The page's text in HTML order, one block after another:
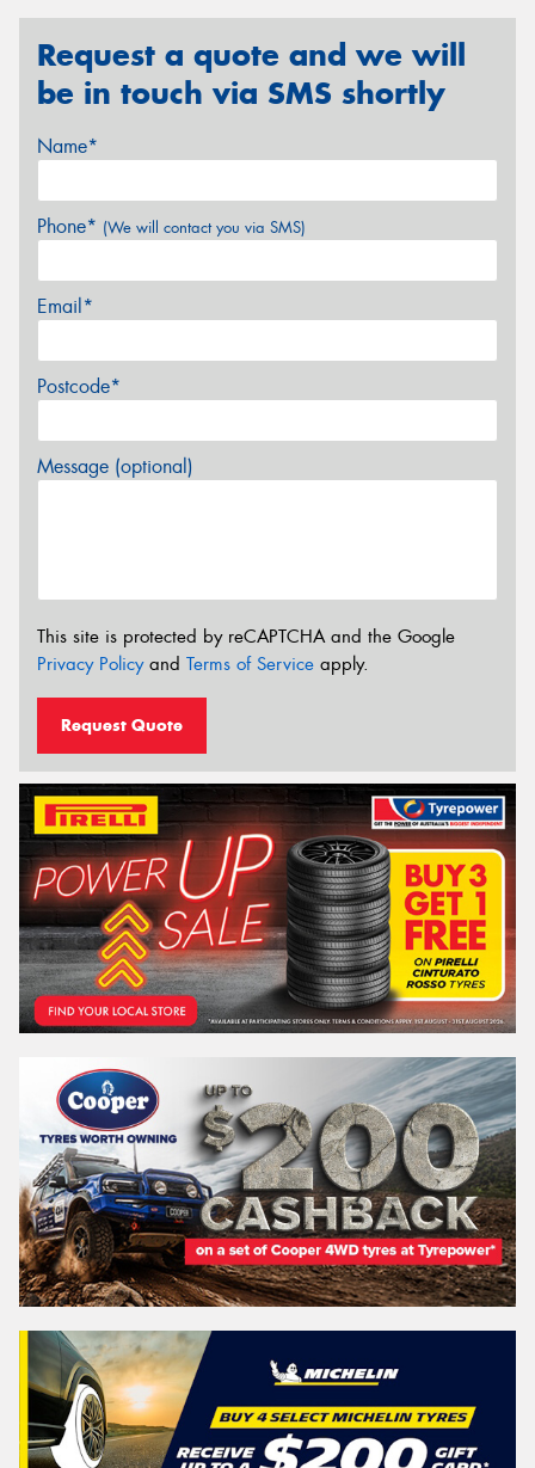
Request a quote and we will
be in touch via SMS shortly
Name*
Phone* (We will contact you via SMS)
Email*
Postcode*
Message (optional)
This site is protected by reCAPTCHA and the Google
Privacy Policyand Terms of Service apply.
Request Quote